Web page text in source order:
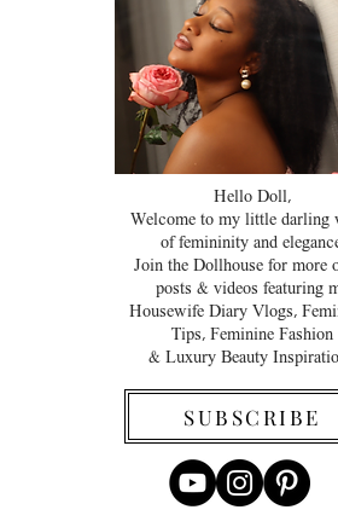
Hello Doll,
Welcome to my little darling
of femininity and
Join the Dollhouse for more
posts & videos featuring
Housewife Diary Vlogs,
Tips, Feminine Fashion
& Luxury Beauty
SUBSCRIBE